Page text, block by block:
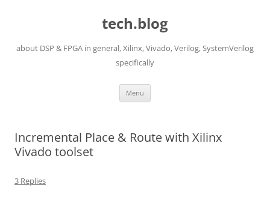
tech.blog
about DSP & FPGA in general, Xilinx, Vivado, Verilog, SystemVerilog
specifically
Menu
Incremental Place & Route with Xilinx
Vivado toolset
3 Replies